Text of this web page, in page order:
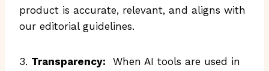
product is accurate, relevant, and aligns with
our editorial guidelines.
3. Transparency: When AI tools are used in